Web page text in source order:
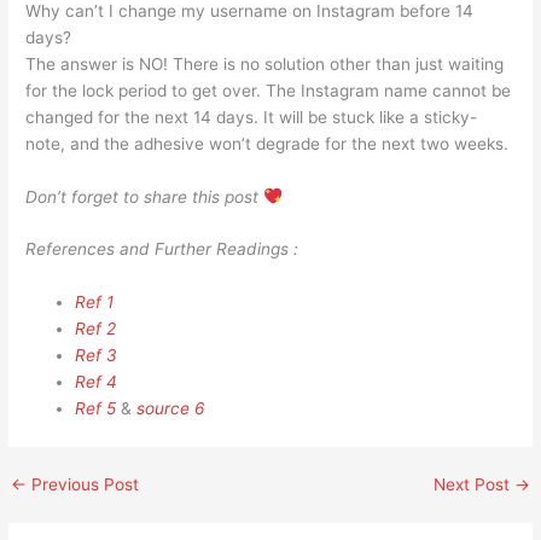
Why can’t I change my username on Instagram before 14
days?
The answer is NO! There is no solution other than just waiting
for the lock period to get over. The Instagram name cannot be
changed for the next 14 days. It will be stuck like a sticky-
note, and the adhesive won’t degrade for the next two weeks.
Don’t forget to share this post
References and Further Readings :
Ref 1
Ref 2
Ref 3
Ref 4
Ref 5 &source 6
← Previous Post Next Post →